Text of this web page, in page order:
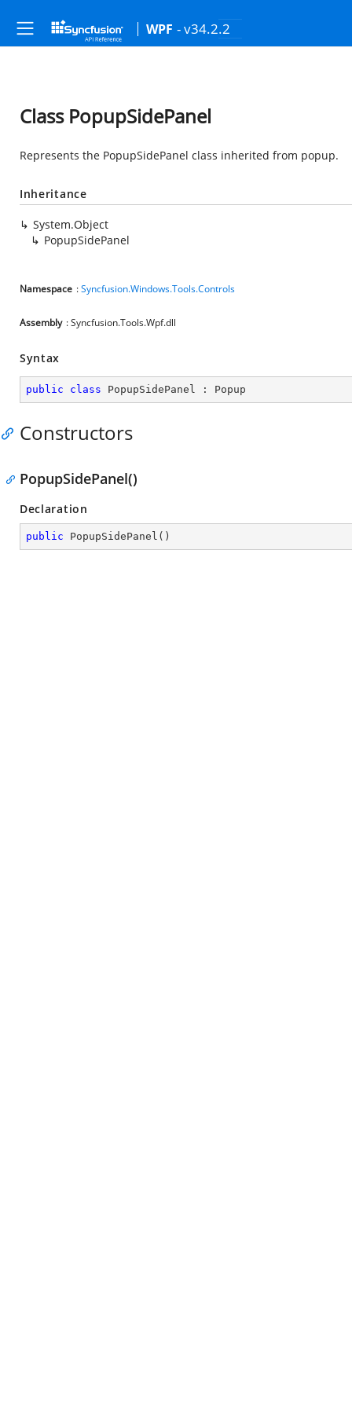
WPF - v34.2.2
Class PopupSidePanel
Represents the PopupSidePanel class inherited from popup.
Inheritance
System.Object
PopupSidePanel
Namespace :Syncfusion.Windows.Tools.Controls
Assembly : Syncfusion.Tools.Wpf.dll
Syntax
public class PopupSidePanel : Popup
Constructors
PopupSidePanel()
Declaration
public PopupSidePanel ( )